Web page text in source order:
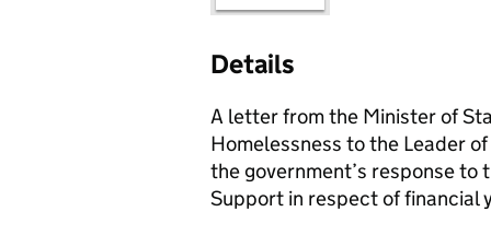
Details
A letter from the Minister of
Homelessness to the Leader
the government’s response to
Support in respect of financial